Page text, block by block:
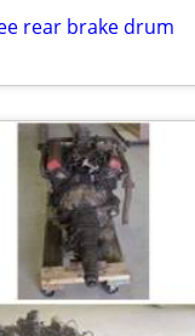
rear brake drum